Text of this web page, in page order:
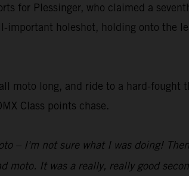
for Plessinger, who claimed a
holeshot, holding onto the
moto long, and ride to a hard-
Class points chase.
– I'm not sure what I was doing!
It was a really, really good